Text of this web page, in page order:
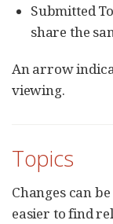
Submitted
share the
An arrow
viewing.
Topics
Changes can
easier to find